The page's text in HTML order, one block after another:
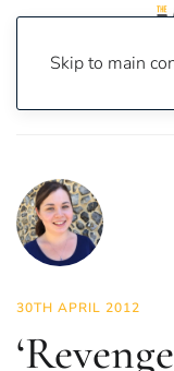
Skip to main
30TH APRIL 2012